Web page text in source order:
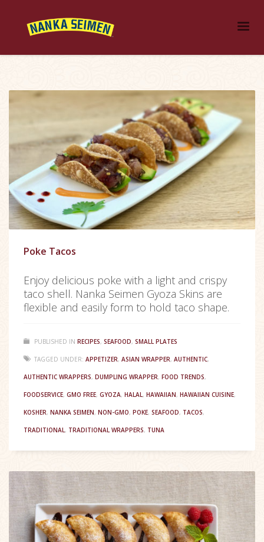
Poke Tacos
Enjoy delicious poke with a light and crispy
taco shell. Nanka Seimen Gyoza Skins are
flexible and easily form to hold taco shape.
PUBLISHED IN RECIPES, SEAFOOD, SMALL PLATES
TAGGED UNDER: APPETIZER, ASIAN WRAPPER, AUTHENTIC,
AUTHENTIC WRAPPERS, DUMPLING WRAPPER, FOOD TRENDS,
FOODSERVICE, GMO FREE, GYOZA, HALAL, HAWAIIAN, HAWAIIAN CUISINE,
KOSHER, NANKA SEIMEN, NON-GMO, POKE, SEAFOOD, TACOS,
TRADITIONAL, TRADITIONAL WRAPPERS, TUNA